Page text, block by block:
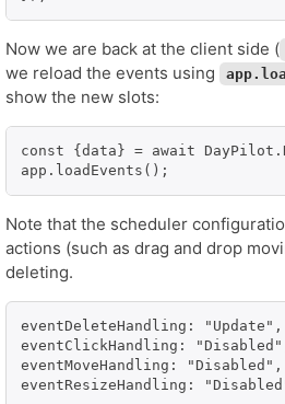
Now we are back at the client side (
we reload the events using
show the new slots:
const {data} = await
app.loadEvents();
Note that the scheduler
actions (such as drag and drop
deleting.
eventDeleteHandling: "Update",
eventClickHandling:
eventMoveHandling: "Disabled",
eventResizeHandling: